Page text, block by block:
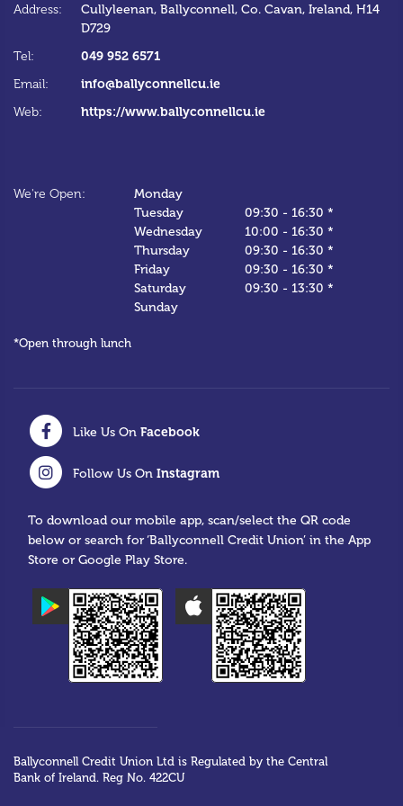
Address: Cullyleenan, Ballyconnell, Co. Cavan, Ireland, H14
D729
Tel: 049 952 6571
Email: info@ballyconnellcu.ie
Web: https://www.ballyconnellcu.ie
We're Open:
Monday
Tuesday
09:30 - 16:30 *
Wednesday
10:00 - 16:30 *
Thursday
09:30 - 16:30 *
Friday
09:30 - 16:30 *
Saturday
09:30 - 13:30 *
Sunday
*Open through lunch
Like Us On Facebook
Follow Us On Instagram
To download our mobile app, scan/select the QR code
below or search for ‘Ballyconnell Credit Union’ in the App
Store or Google Play Store.
Ballyconnell Credit Union Ltd is Regulated by the Central
Bank of Ireland. Reg No. 422CU